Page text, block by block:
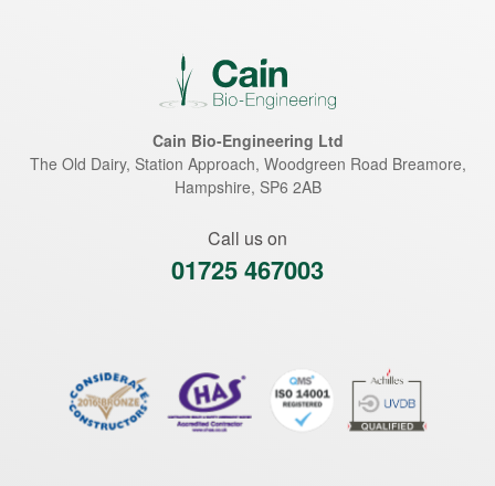
Cain Bio-Engineering Ltd
The Old Dairy, Station Approach, Woodgreen Road Breamore,
Hampshire, SP6 2AB
Call us on
01725 467003